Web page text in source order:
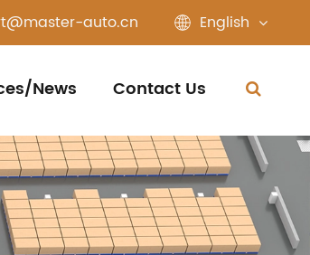
auto.cn English
News Contact Us